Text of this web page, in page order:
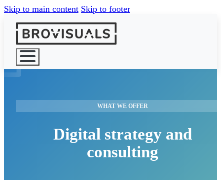
Skip to main content Skip to footer
WHAT WE
WHAT WE OFFER
Digital strategy and
consulting